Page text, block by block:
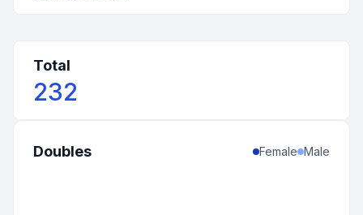
Total
232
Doubles Female Male